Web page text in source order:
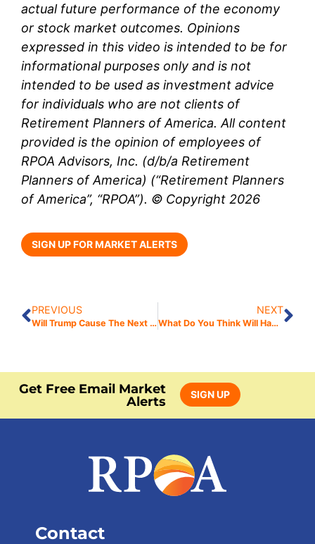
actual future performance of the economy
or stock market outcomes. Opinions
expressed in this video is intended to be for
informational purposes only and is not
intended to be used as investment advice
for individuals who are not clients of
Retirement Planners of America. All content
provided is the opinion ofemployees of
RPOA Advisors, Inc. (d/b/a Retirement
Planners of America) (“Retirement Planners
of America”, “RPOA”). © Copyright 2026
SIGN UP FOR MARKET ALERTS
PREVIOUS
Will Trump Cause The Next Bear Market?
NEXT
What Do You Think Will Happen Next?
Get Free Email Market
Alerts
SIGN UP
Contact